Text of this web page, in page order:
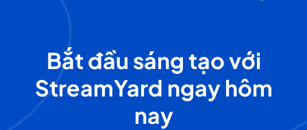
Bắt đầu sáng tạo với
StreamYard ngay hôm
nay